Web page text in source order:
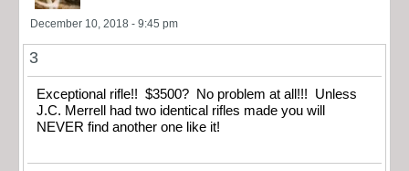
December 10, 2018 - 9:45 pm
3
Exceptional rifle!! $3500? No problem at all!!! Unless
J.C. Merrell had two identical rifles made you will
NEVER find another one like it!